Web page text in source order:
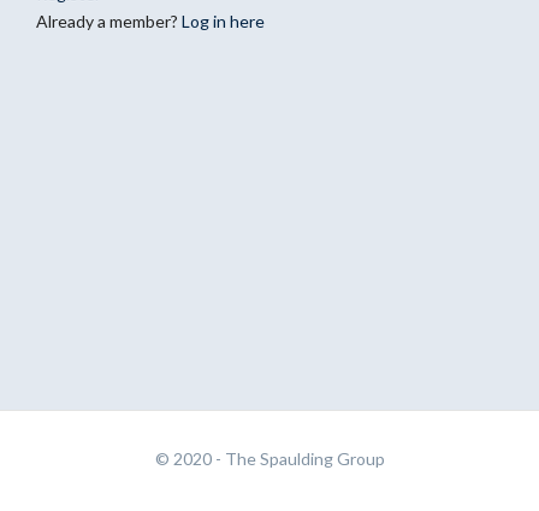
Already a member? Log in here
© 2020 - The Spaulding Group